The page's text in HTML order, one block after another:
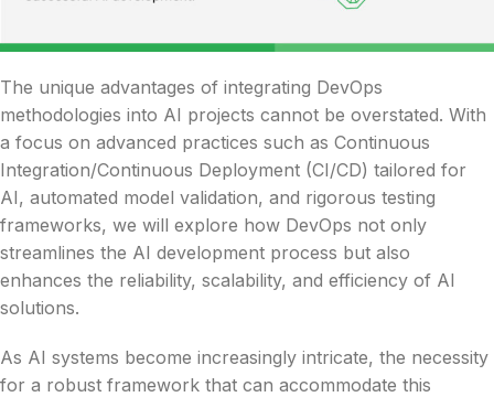
The unique advantages of integrating DevOps
methodologies into AI projects cannot be overstated. With
a focus on advanced practices such as Continuous
Integration/Continuous Deployment (CI/CD) tailored for
AI, automated model validation, and rigorous testing
frameworks, we will explore how DevOps not only
streamlines the AI development process but also
enhances the reliability, scalability, and efficiency of AI
solutions.
As AI systems become increasingly intricate, the necessity
for a robust framework that can accommodate this